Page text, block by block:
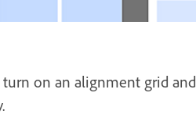
on an alignment grid and